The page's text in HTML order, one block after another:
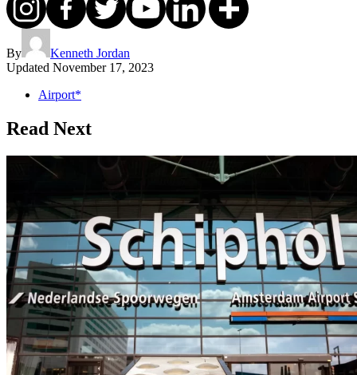
By
Kenneth Jordan
Updated November 17, 2023
Airport*
Read Next